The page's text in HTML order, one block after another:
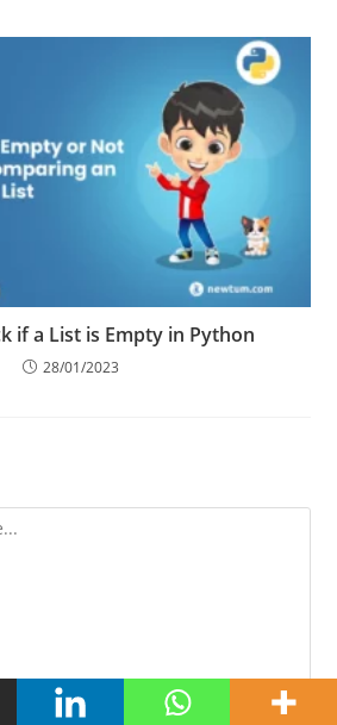
if a List is Empty in Python
28/01/2023